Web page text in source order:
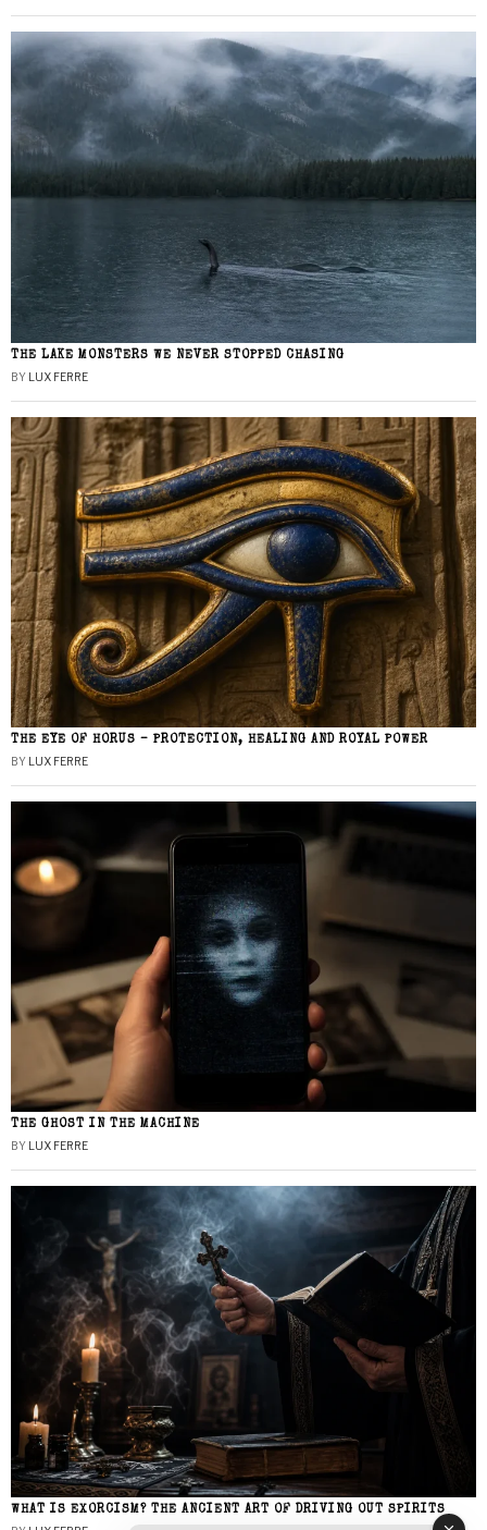
THE LAKE MONSTERS WE NEVER STOPPED CHASING
BY LUX FERRE
THE EYE OF HORUS – PROTECTION, HEALING AND ROYAL POWER
BY LUX FERRE
THE GHOST IN THE MACHINE
BY LUX FERRE
WHAT IS EXORCISM? THE ANCIENT ART OF DRIVING OUT SPIRITS